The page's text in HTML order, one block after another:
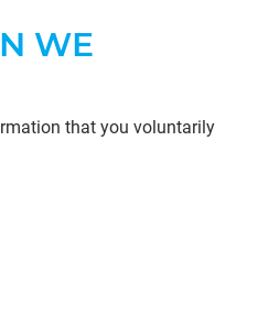
WE
that you voluntarily